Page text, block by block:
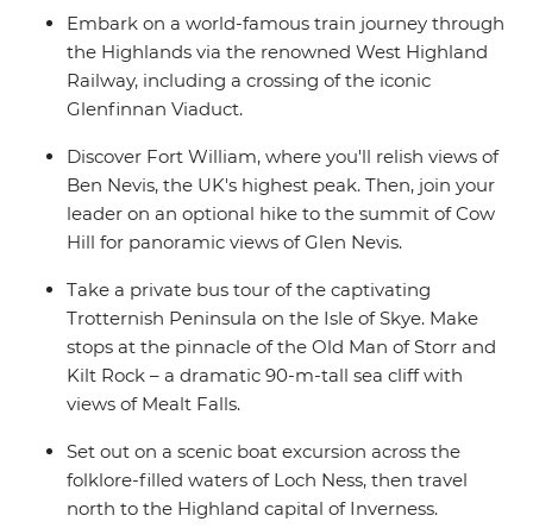
medieval Old Town and neoclassical New Town sit in
contrast. With an ideal balance of small-group
adventure and free time to explore independently, this
journey through Scotland will leave you captivated.
Embark on a world-famous train journey through
the Highlands via the renowned West Highland
Railway, including a crossing of the iconic
Glenfinnan Viaduct.
Discover Fort William, where you'll relish views of
Ben Nevis, the UK's highest peak. Then, join your
leader on an optional hike to the summit of Cow
Hill for panoramic views of Glen Nevis.
Take a private bus tour of the captivating
Trotternish Peninsula on the Isle of Skye. Make
stops at the pinnacle of the Old Man of Storr and
Kilt Rock – a dramatic 90-m-tall sea cliff with
views of Mealt Falls.
Set out on a scenic boat excursion across the
folklore-filled waters of Loch Ness, then travel
north to the Highland capital of Inverness.